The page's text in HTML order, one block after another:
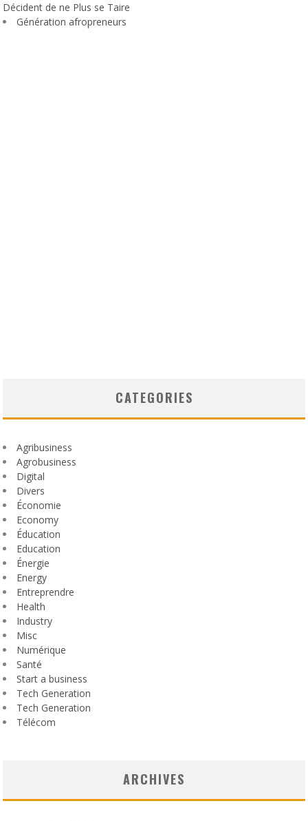
Décident de ne Plus se Taire
Génération afropreneurs
CATEGORIES
Agribusiness
Agrobusiness
Digital
Divers
Économie
Economy
Éducation
Education
Énergie
Energy
Entreprendre
Health
Industry
Misc
Numérique
Santé
Start a business
Tech Generation
Tech Generation
Télécom
ARCHIVES